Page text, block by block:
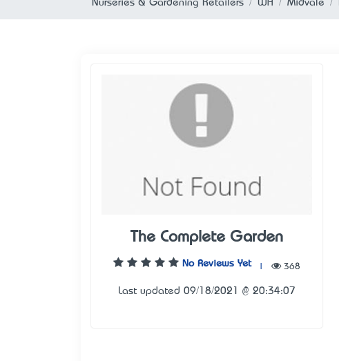
Nurseries & Gardening Retailers WA Midvale
The Complete Garden
No Reviews Yet 368
Last updated 09/18/2021 @ 20:34:07